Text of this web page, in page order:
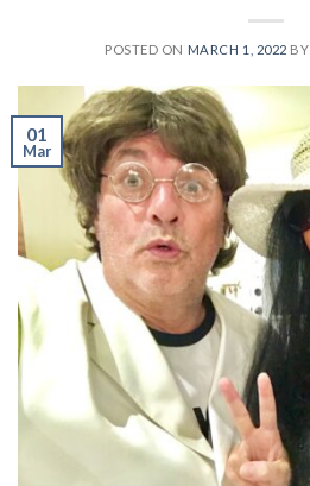
POSTED ON MARCH 1, 2022 BY
01
Mar